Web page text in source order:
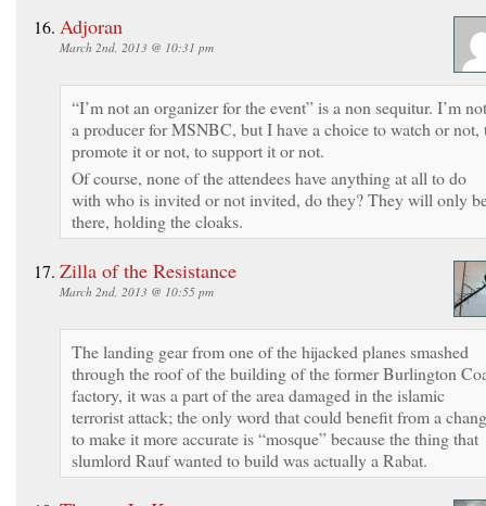
Adjoran
March 2nd, 2013 @ 10:31 pm
“I’m not an organizer for the event” is a non sequitur. I’m not
a producer for MSNBC, but I have a choice to watch or not,
promote it or not, to support it or not.
Of course, none of the attendees have anything at all to do
with who is invited or not invited, do they? They will only
there, holding the cloaks.
Zilla of the Resistance
March 2nd, 2013 @ 10:55 pm
The landing gear from one of the hijacked planes smashed
through the roof of the building of the former Burlington
factory, it was a part of the area damaged in the islamic
terrorist attack; the only word that could benefit from a
to make it more accurate is “mosque” because the thing that
slumlord Rauf wanted to build was actually a Rabat.